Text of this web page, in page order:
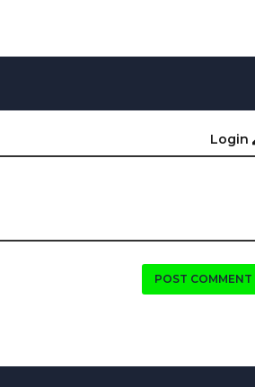
Login
POST COMMENT